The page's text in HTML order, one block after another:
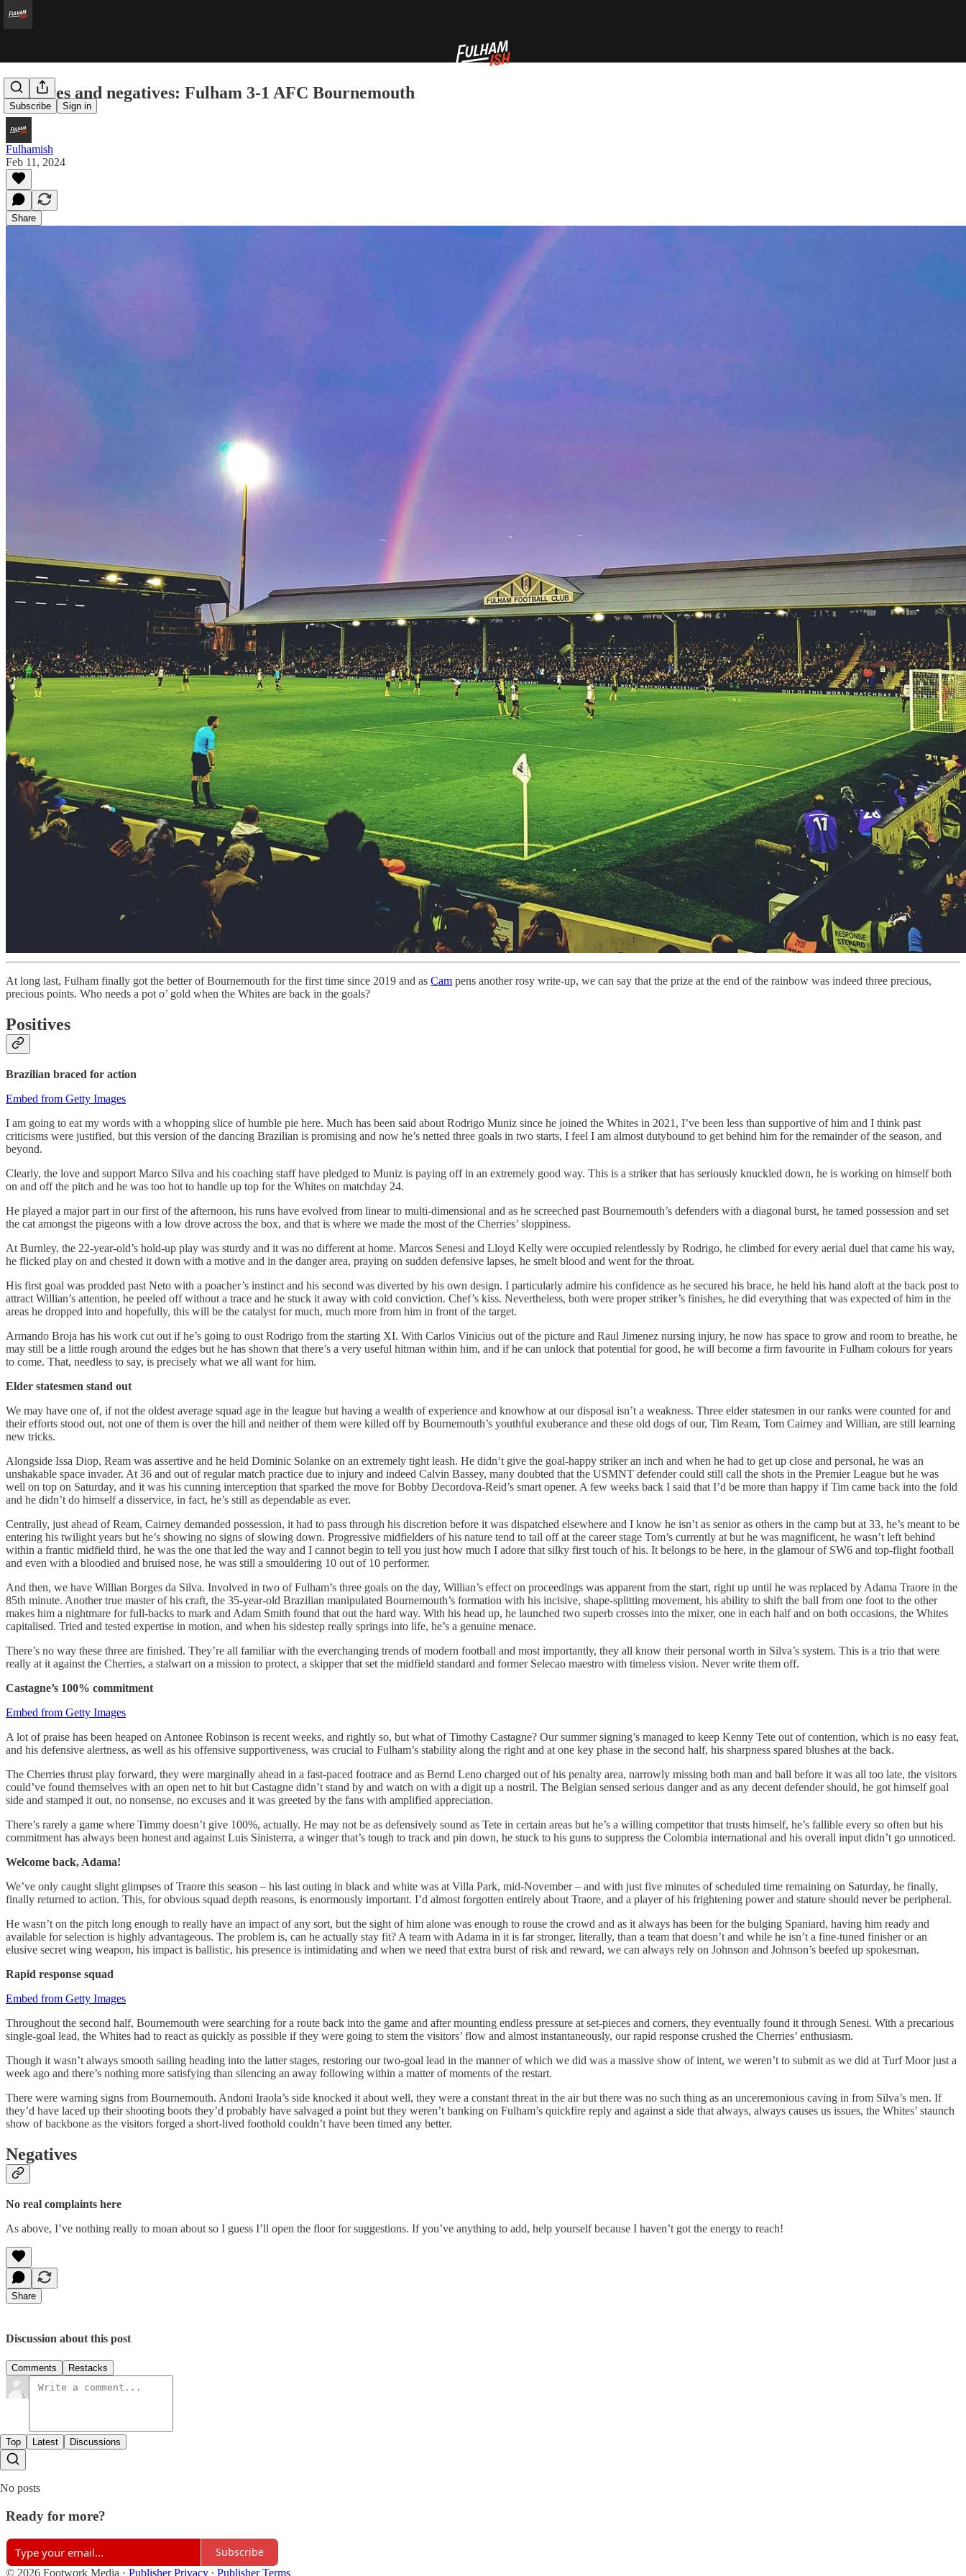
Subscribe Sign in
Positives and negatives: Fulham 3-1 AFC Bournemouth
Fulhamish
Feb 11, 2024
Share
At long last, Fulham finally got the better of Bournemouth for the first time since 2019 and as Cam pens another rosy write-up, we can say that the prize at the end of the rainbow was indeed three precious,
precious points. Who needs a pot o’ gold when the Whites are back in the goals?
Positives
Brazilian braced for action
Embed from Getty Images
I am going to eat my words with a whopping slice of humble pie here. Much has been said about Rodrigo Muniz since he joined the Whites in 2021, I’ve been less than supportive of him and I think past
criticisms were justified, but this version of the dancing Brazilian is promising and now he’s netted three goals in two starts, I feel I am almost dutybound to get behind him for the remainder of the season, and
beyond.
Clearly, the love and support Marco Silva and his coaching staff have pledged to Muniz is paying off in an extremely good way. This is a striker that has seriously knuckled down, he is working on himself both
on and off the pitch and he was too hot to handle up top for the Whites on matchday 24.
He played a major part in our first of the afternoon, his runs have evolved from linear to multi-dimensional and as he screeched past Bournemouth’s defenders with a diagonal burst, he tamed possession and set
the cat amongst the pigeons with a low drove across the box, and that is where we made the most of the Cherries’ sloppiness.
At Burnley, the 22-year-old’s hold-up play was sturdy and it was no different at home. Marcos Senesi and Lloyd Kelly were occupied relentlessly by Rodrigo, he climbed for every aerial duel that came his way,
he flicked play on and chested it down with a motive and in the danger area, praying on sudden defensive lapses, he smelt blood and went for the throat.
His first goal was prodded past Neto with a poacher’s instinct and his second was diverted by his own design. I particularly admire his confidence as he secured his brace, he held his hand aloft at the back post to
attract Willian’s attention, he peeled off without a trace and he stuck it away with cold conviction. Chef’s kiss. Nevertheless, both were proper striker’s finishes, he did everything that was expected of him in the
areas he dropped into and hopefully, this will be the catalyst for much, much more from him in front of the target.
Armando Broja has his work cut out if he’s going to oust Rodrigo from the starting XI. With Carlos Vinicius out of the picture and Raul Jimenez nursing injury, he now has space to grow and room to breathe, he
may still be a little rough around the edges but he has shown that there’s a very useful hitman within him, and if he can unlock that potential for good, he will become a firm favourite in Fulham colours for years
to come. That, needless to say, is precisely what we all want for him.
Elder statesmen stand out
We may have one of, if not the oldest average squad age in the league but having a wealth of experience and knowhow at our disposal isn’t a weakness. Three elder statesmen in our ranks were counted for and
their efforts stood out, not one of them is over the hill and neither of them were killed off by Bournemouth’s youthful exuberance and these old dogs of our, Tim Ream, Tom Cairney and Willian, are still learning
new tricks.
Alongside Issa Diop, Ream was assertive and he held Dominic Solanke on an extremely tight leash. He didn’t give the goal-happy striker an inch and when he had to get up close and personal, he was an
unshakable space invader. At 36 and out of regular match practice due to injury and indeed Calvin Bassey, many doubted that the USMNT defender could still call the shots in the Premier League but he was
well on top on Saturday, and it was his cunning interception that sparked the move for Bobby Decordova-Reid’s smart opener. A few weeks back I said that I’d be more than happy if Tim came back into the fold
and he didn’t do himself a disservice, in fact, he’s still as dependable as ever.
Centrally, just ahead of Ream, Cairney demanded possession, it had to pass through his discretion before it was dispatched elsewhere and I know he isn’t as senior as others in the camp but at 33, he’s meant to be
entering his twilight years but he’s showing no signs of slowing down. Progressive midfielders of his nature tend to tail off at the career stage Tom’s currently at but he was magnificent, he wasn’t left behind
within a frantic midfield third, he was the one that led the way and I cannot begin to tell you just how much I adore that silky first touch of his. It belongs to be here, in the glamour of SW6 and top-flight football
and even with a bloodied and bruised nose, he was still a smouldering 10 out of 10 performer.
And then, we have Willian Borges da Silva. Involved in two of Fulham’s three goals on the day, Willian’s effect on proceedings was apparent from the start, right up until he was replaced by Adama Traore in the
85th minute. Another true master of his craft, the 35-year-old Brazilian manipulated Bournemouth’s formation with his incisive, shape-splitting movement, his ability to shift the ball from one foot to the other
makes him a nightmare for full-backs to mark and Adam Smith found that out the hard way. With his head up, he launched two superb crosses into the mixer, one in each half and on both occasions, the Whites
capitalised. Tried and tested expertise in motion, and when his sidestep really springs into life, he’s a genuine menace.
There’s no way these three are finished. They’re all familiar with the everchanging trends of modern football and most importantly, they all know their personal worth in Silva’s system. This is a trio that were
really at it against the Cherries, a stalwart on a mission to protect, a skipper that set the midfield standard and former Selecao maestro with timeless vision. Never write them off.
Castagne’s 100% commitment
Embed from Getty Images
A lot of praise has been heaped on Antonee Robinson is recent weeks, and rightly so, but what of Timothy Castagne? Our summer signing’s managed to keep Kenny Tete out of contention, which is no easy feat,
and his defensive alertness, as well as his offensive supportiveness, was crucial to Fulham’s stability along the right and at one key phase in the second half, his sharpness spared blushes at the back.
The Cherries thrust play forward, they were marginally ahead in a fast-paced footrace and as Bernd Leno charged out of his penalty area, narrowly missing both man and ball before it was all too late, the visitors
could’ve found themselves with an open net to hit but Castagne didn’t stand by and watch on with a digit up a nostril. The Belgian sensed serious danger and as any decent defender should, he got himself goal
side and stamped it out, no nonsense, no excuses and it was greeted by the fans with amplified appreciation.
There’s rarely a game where Timmy doesn’t give 100%, actually. He may not be as defensively sound as Tete in certain areas but he’s a willing competitor that trusts himself, he’s fallible every so often but his
commitment has always been honest and against Luis Sinisterra, a winger that’s tough to track and pin down, he stuck to his guns to suppress the Colombia international and his overall input didn’t go unnoticed.
Welcome back, Adama!
We’ve only caught slight glimpses of Traore this season – his last outing in black and white was at Villa Park, mid-November – and with just five minutes of scheduled time remaining on Saturday, he finally,
finally returned to action. This, for obvious squad depth reasons, is enormously important. I’d almost forgotten entirely about Traore, and a player of his frightening power and stature should never be peripheral.
He wasn’t on the pitch long enough to really have an impact of any sort, but the sight of him alone was enough to rouse the crowd and as it always has been for the bulging Spaniard, having him ready and
available for selection is highly advantageous. The problem is, can he actually stay fit? A team with Adama in it is far stronger, literally, than a team that doesn’t and while he isn’t a fine-tuned finisher or an
elusive secret wing weapon, his impact is ballistic, his presence is intimidating and when we need that extra burst of risk and reward, we can always rely on Johnson and Johnson’s beefed up spokesman.
Rapid response squad
Embed from Getty Images
Throughout the second half, Bournemouth were searching for a route back into the game and after mounting endless pressure at set-pieces and corners, they eventually found it through Senesi. With a precarious
single-goal lead, the Whites had to react as quickly as possible if they were going to stem the visitors’ flow and almost instantaneously, our rapid response crushed the Cherries’ enthusiasm.
Though it wasn’t always smooth sailing heading into the latter stages, restoring our two-goal lead in the manner of which we did was a massive show of intent, we weren’t to submit as we did at Turf Moor just a
week ago and there’s nothing more satisfying than silencing an away following within a matter of moments of the restart.
There were warning signs from Bournemouth. Andoni Iraola’s side knocked it about well, they were a constant threat in the air but there was no such thing as an unceremonious caving in from Silva’s men. If
they’d have laced up their shooting boots they’d probably have salvaged a point but they weren’t banking on Fulham’s quickfire reply and against a side that always, always causes us issues, the Whites’ staunch
show of backbone as the visitors forged a short-lived foothold couldn’t have been timed any better.
Negatives
No real complaints here
As above, I’ve nothing really to moan about so I guess I’ll open the floor for suggestions. If you’ve anything to add, help yourself because I haven’t got the energy to reach!
Share
Discussion about this post
Comments Restacks
Top Latest Discussions
No posts
Ready for more?
Subscribe
© 2026 Footwork Media · Publisher Privacy ∙ Publisher Terms